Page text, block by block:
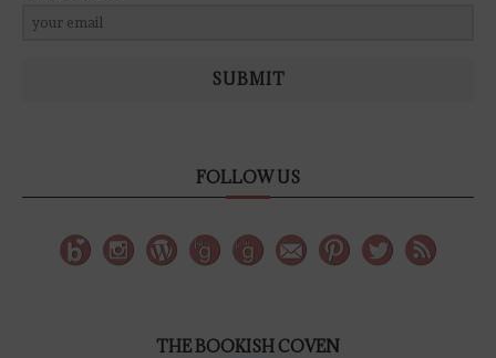
SUBMIT
FOLLOW US
THE BOOKISH COVEN